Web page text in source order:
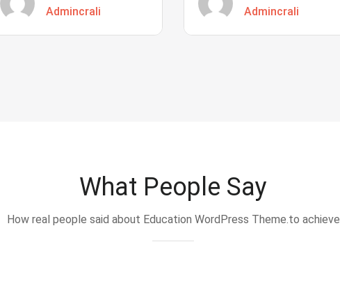
Admincrali Admincrali
What People Say
How real people said about Education WordPress Theme.to achieve